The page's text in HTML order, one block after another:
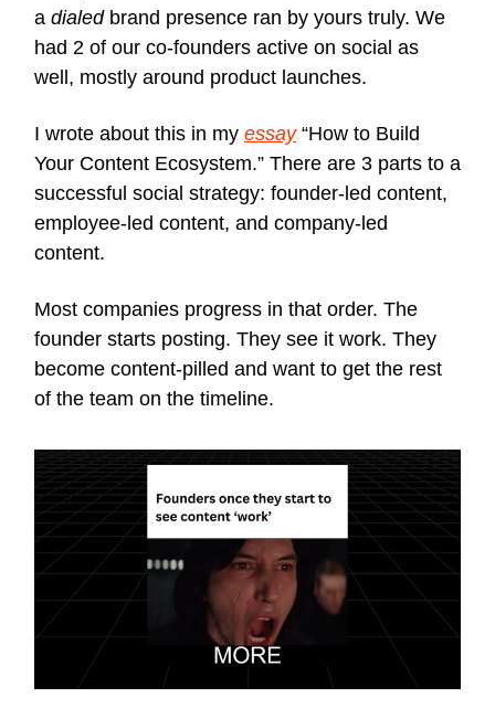
a dialedbrand presence ran by yours truly. We
had 2 of our co-founders active on social as
well, mostly around product launches.
I wrote about this in my essay“How to Build
Your Content Ecosystem.” There are 3 parts to a
successful social strategy: founder-led content,
employee-led content, and company-led
content.
Most companies progress in that order. The
founder starts posting. They see it work. They
become content-pilled and want to get the rest
of the team on the timeline.